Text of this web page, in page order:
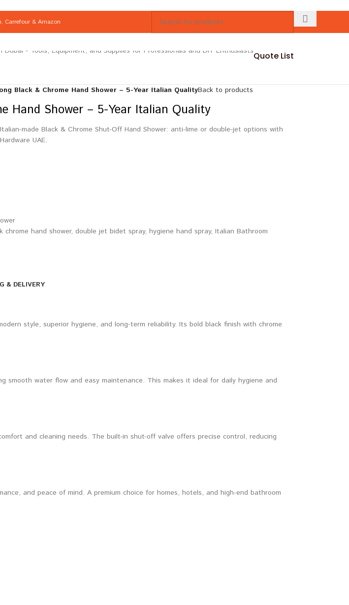
, Carrefour& Amazon
Quote List
Black & Chrome Hand Shower – 5-Year Italian QualityBack to products
Hand Shower – 5-Year Italian Quality
made Black & Chrome Shut-Off Hand Shower: anti-lime or double-jet options with
UAE.
chrome hand shower, double jet bidet spray, hygiene hand spray, Italian Bathroom
& DELIVERY
style, superior hygiene, and long-term reliability. Its bold black finish with chrome
smooth water flow and easy maintenance. This makes it ideal for daily hygiene and
and cleaning needs. The built-in shut-off valve offers precise control, reducing
and peace of mind. A premium choice for homes, hotels, and high-end bathroom